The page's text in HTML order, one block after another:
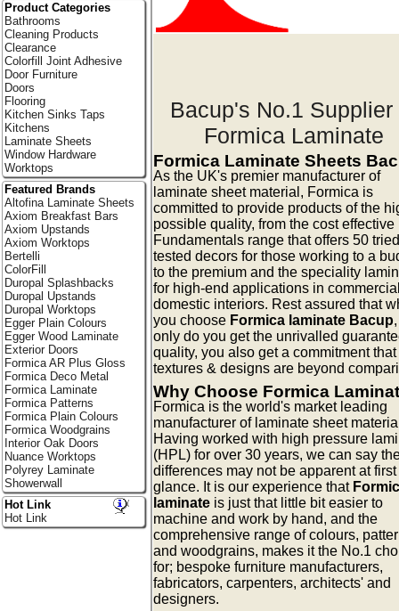
Bacup's No.1 Supplier
Formica Laminate
Formica Laminate Sheets
As the UK's premier manufacturer of
laminate sheet material, Formica is
committed to provide products of the
possible quality, from the cost effective
Fundamentals range that offers 50
tested decors for those working to a
to the premium and the speciality
for high-end applications in
domestic interiors. Rest assured that
you choose Formica laminate Bacup
only do you get the unrivalled
quality, you also get a commitment that
textures & designs are beyond
Why Choose Formica
Formica is the world's market leading
manufacturer of laminate sheet
Having worked with high pressure
(HPL) for over 30 years, we can say
differences may not be apparent at first
glance. It is our experience that
laminate is just that little bit easier to
machine and work by hand, and the
comprehensive range of colours,
and woodgrains, makes it the No.1
for; bespoke furniture manufacturers,
fabricators, carpenters, architects' and
designers.
Product Categories
Bathrooms
Cleaning Products
Clearance
Colorfill Joint Adhesive
Door Furniture
Doors
Flooring
Kitchen Sinks Taps
Kitchens
Laminate Sheets
Window Hardware
Worktops
Featured Brands
Altofina Laminate Sheets
Axiom Breakfast Bars
Axiom Upstands
Axiom Worktops
Bertelli
ColorFill
Duropal Splashbacks
Duropal Upstands
Duropal Worktops
Egger Plain Colours
Egger Wood Laminate
Exterior Doors
Formica AR Plus Gloss
Formica Deco Metal
Formica Laminate
Formica Patterns
Formica Plain Colours
Formica Woodgrains
Interior Oak Doors
Nuance Worktops
Polyrey Laminate
Showerwall
Hot Link
Hot Link